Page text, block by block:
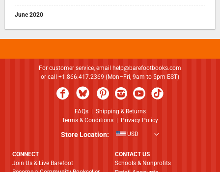
June 2020
For customer service, email
help@barefootbooks.com
or call +1.866.417.2369 (Mon–Fri, 9am to 5pm EST)
FAQs| Shipping & Returns
Terms & Conditions
Privacy Policy
Store Location: USD
CONNECT
Join Us & Live Barefoot
CONTACT US
Schools & Nonprofits